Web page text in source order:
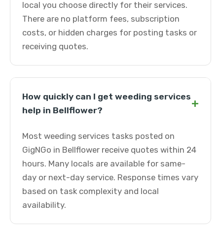
local you choose directly for their services.
There are no platform fees, subscription
costs, or hidden charges for posting tasks or
receiving quotes.
How quickly can I get weeding services
help in Bellflower?
+
Most weeding services tasks posted on
GigNGo in Bellflower receive quotes within 24
hours. Many locals are available for same-
day or next-day service. Response times vary
based on task complexity and local
availability.